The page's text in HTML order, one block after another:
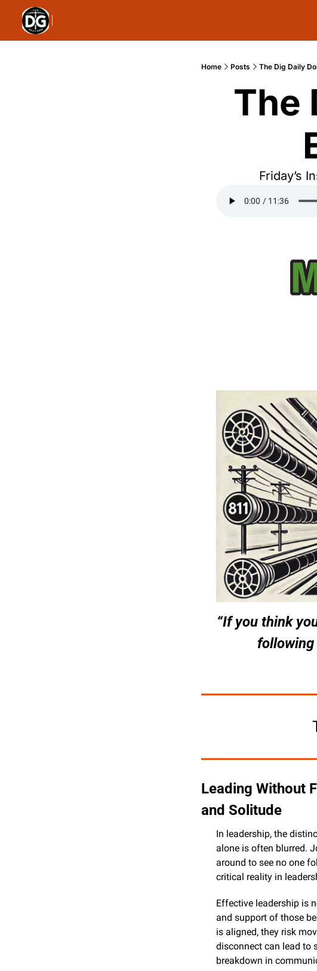
Home Posts The Dig Daily
The
Friday’s
“If you think
following
Leading Without
and Solitude
In leadership, the
alone is often blurred.
around to see no one
critical reality in
Effective leadership is
and support of those
is aligned, they risk
disconnect can lead to
breakdown in